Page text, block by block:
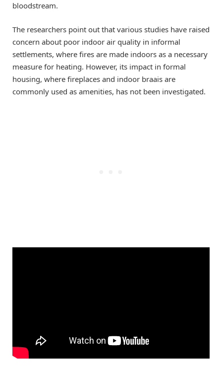
bloodstream.
The researchers point out that various studies have raised
concern about poor indoor air quality in informal
settlements, where fires are made indoors as a necessary
measure for heating. However, its impact in formal
housing, where fireplaces and indoor braais are
commonly used as amenities, has not been investigated.